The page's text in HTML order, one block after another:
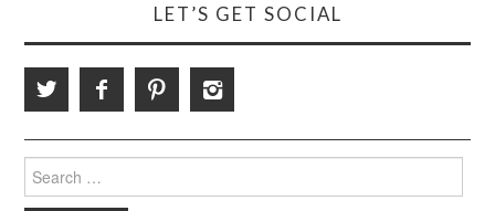
LET’S GET SOCIAL
for: